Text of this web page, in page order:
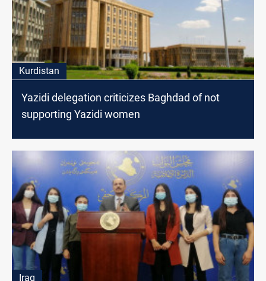
Kurdistan
Yazidi delegation criticizes Baghdad of not
supporting Yazidi women
Iraq